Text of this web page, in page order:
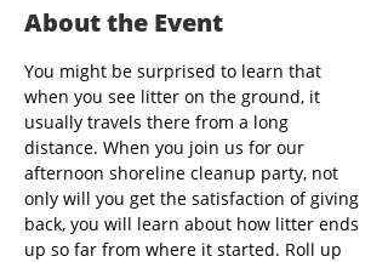
About the Event
You might be surprised to learn that
when you see litter on the ground, it
usually travels there from a long
distance. When you join us for our
afternoon shoreline cleanup party, not
only will you get the satisfaction of giving
back, you will learn about how litter ends
up so far from where it started. Roll up